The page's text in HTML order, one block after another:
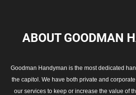
ABOUT GOODMAN
Goodman Handyman is the most dedicated
the capitol. We have both private and
our services to keep or increase the value of